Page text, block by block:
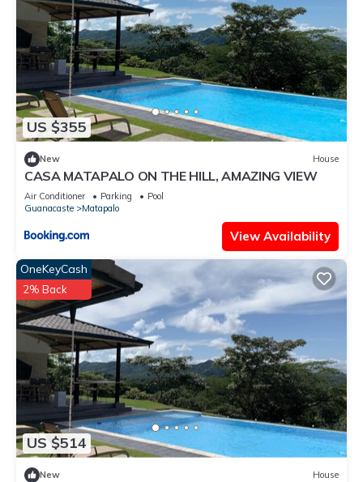
US $355
New House
CASA MATAPALO ON THE HILL, AMAZING VIEW
Air Conditioner Parking
Pool
Guanacaste
Matapalo
View Availability
US $514
OneKeyCash
2% Back
New House